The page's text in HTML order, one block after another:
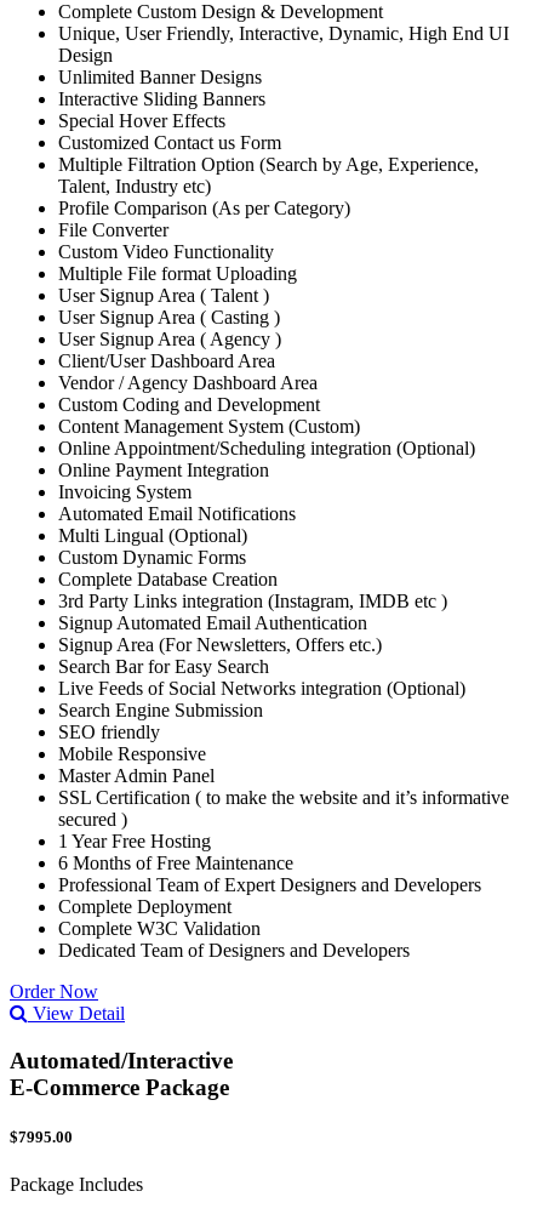
Complete Custom Design & Development
Unique, User Friendly, Interactive, Dynamic, High End UI
Design
Unlimited Banner Designs
Interactive Sliding Banners
Special Hover Effects
Customized Contact us Form
Multiple Filtration Option (Search by Age, Experience,
Talent, Industry etc)
Profile Comparison (As per Category)
File Converter
Custom Video Functionality
Multiple File format Uploading
User Signup Area ( Talent )
User Signup Area ( Casting )
User Signup Area ( Agency )
Client/User Dashboard Area
Vendor / Agency Dashboard Area
Custom Coding and Development
Content Management System (Custom)
Online Appointment/Scheduling integration (Optional)
Online Payment Integration
Invoicing System
Automated Email Notifications
Multi Lingual (Optional)
Custom Dynamic Forms
Complete Database Creation
3rd Party Links integration (Instagram, IMDB etc )
Signup Automated Email Authentication
Signup Area (For Newsletters, Offers etc.)
Search Bar for Easy Search
Live Feeds of Social Networks integration (Optional)
Search Engine Submission
SEO friendly
Mobile Responsive
Master Admin Panel
SSL Certification ( to make the website and it’s informative
secured )
1 Year Free Hosting
6 Months of Free Maintenance
Professional Team of Expert Designers and Developers
Complete Deployment
Complete W3C Validation
Dedicated Team of Designers and Developers
Order Now
View Detail
Automated/Interactive
E-Commerce Package
$7995.00
Package Includes